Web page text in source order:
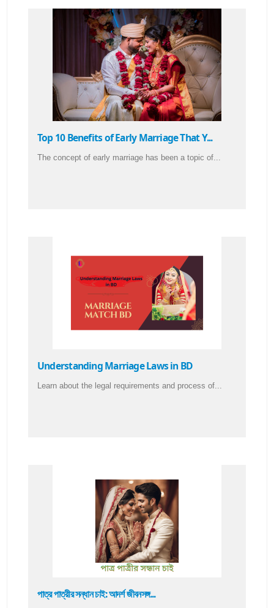
Top 10 Benefits of Early Marriage That Y...
The concept of early marriage has been a topic of...
Understanding Marriage Laws in BD
Learn about the legal requirements and process of...
পাত্র পাত্রীর সন্ধান চাই: আদর্শ জীবনসঙ্গ...